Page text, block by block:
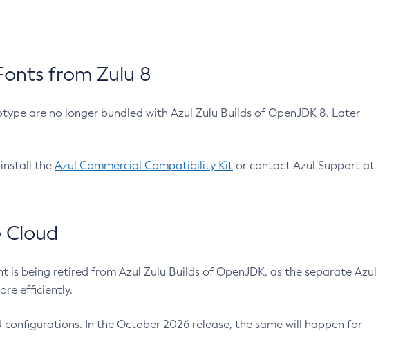
from Zulu 8
are no longer bundled with Azul Zulu Builds of OpenJDK 8. Later
the Azul Commercial Compatibility Kit or contact Azul Support at
is being retired from Azul Zulu Builds of OpenJDK, as the separate Azul
efficiently.
configurations. In the October 2026 release, the same will happen for